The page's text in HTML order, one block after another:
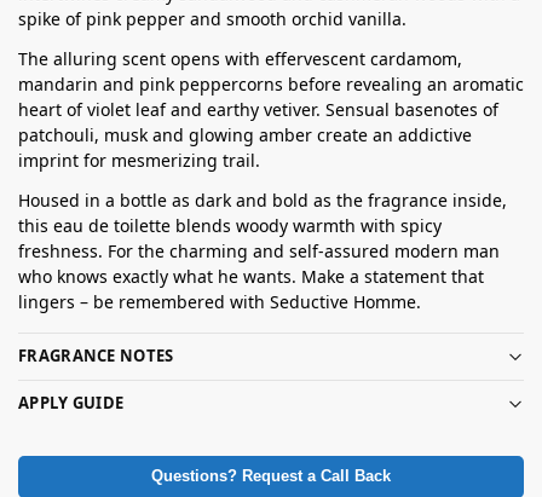
spike of pink pepper and smooth orchid vanilla.
The alluring scent opens with effervescent cardamom,
mandarin and pink peppercorns before revealing an aromatic
heart of violet leaf and earthy vetiver. Sensual basenotes of
patchouli, musk and glowing amber create an addictive
imprint for mesmerizing trail.
Housed in a bottle as dark and bold as the fragrance inside,
this eau de toilette blends woody warmth with spicy
freshness. For the charming and self-assured modern man
who knows exactly what he wants. Make a statement that
lingers – be remembered with Seductive Homme.
FRAGRANCE NOTES
APPLY GUIDE
Questions? Request a Call Back